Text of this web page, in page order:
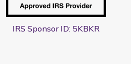
IRS Sponsor ID: 5KBKR